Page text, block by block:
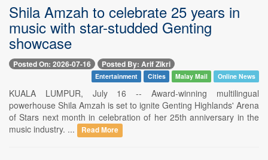
Shila Amzah to celebrate 25 years in
music with star-studded Genting
showcase
Posted On: 2026-07-16 Posted By: Arif Zikri
Entertainment Cities Malay Mail Online News
KUALA LUMPUR, July 16 -- Award-winning multilingual
powerhouse Shila Amzah is set to ignite Genting Highlands' Arena
of Stars next month in celebration of her 25th anniversary in the
music industry. ...
Read More